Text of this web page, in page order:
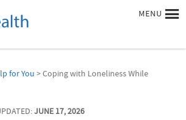
MENU
for You > Coping with Loneliness While
JUNE 17, 2026